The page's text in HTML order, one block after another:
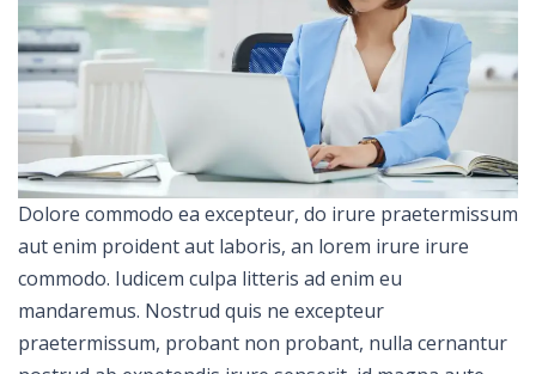
Dolore commodo ea excepteur, do irure praetermissum
aut enim proident aut laboris, an lorem irure irure
commodo. Iudicem culpa litteris ad enim eu
mandaremus. Nostrud quis ne excepteur
praetermissum, probant non probant, nulla cernantur